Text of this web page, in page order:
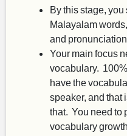
By this stage,
Malayalam
and
Your main focus
vocabulary.
have the
speaker, and that
that. You need to
vocabulary